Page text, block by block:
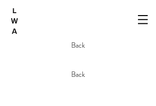
Back
Back